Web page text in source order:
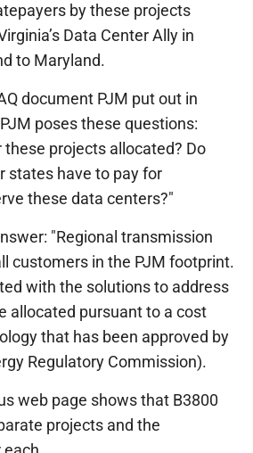
by these projects
Data Center Ally in
to Maryland.
document PJM put out in
poses these questions:
projects allocated? Do
states have to pay for
these data centers?"
"Regional transmission
customers in the PJM footprint.
with the solutions to address
allocated pursuant to a cost
that has been approved by
Regulatory Commission).
web page shows that B3800
projects and the